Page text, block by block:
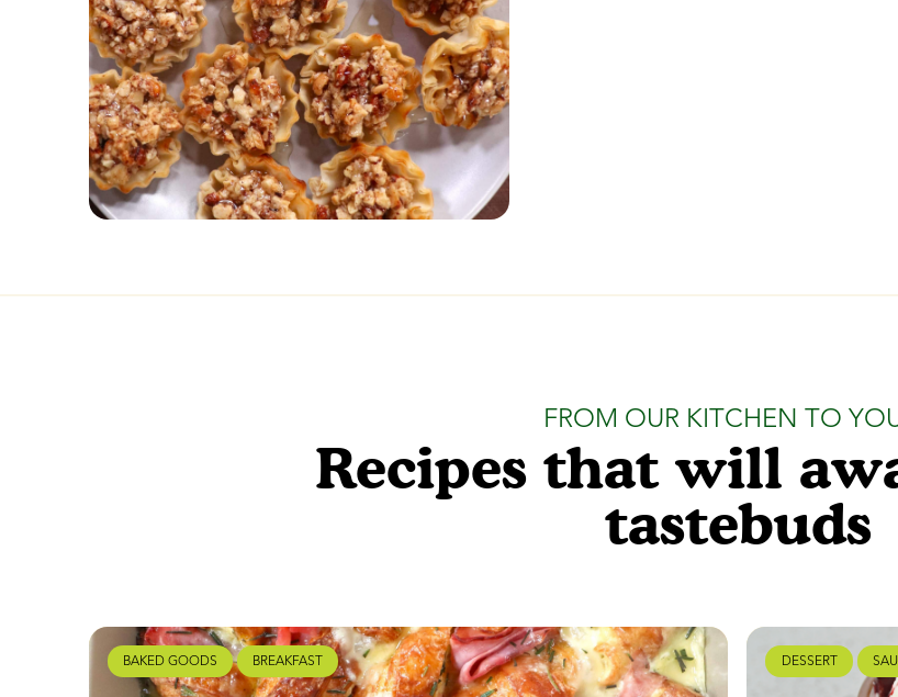
FROM OUR KITCHEN TO
Recipes that will
tastebuds
BAKED GOODS BREAKFAST DESSERT